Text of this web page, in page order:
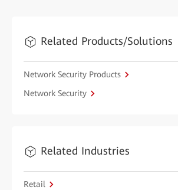
Related Products/Solutions
Network Security Products
Network Security
Related Industries
Retail